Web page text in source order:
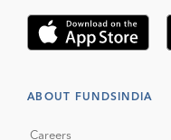
ABOUT FUNDSINDIA
Careers